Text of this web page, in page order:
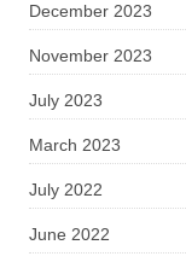
December 2023
November 2023
July 2023
March 2023
July 2022
June 2022